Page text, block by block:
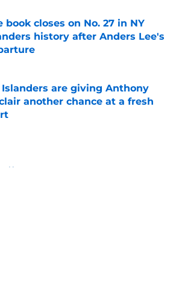
book closes on No. 27 in NY
history after Anders Lee's
by on Invalid Date
Islanders are giving Anthony
another chance at a fresh
by on Invalid Date
News